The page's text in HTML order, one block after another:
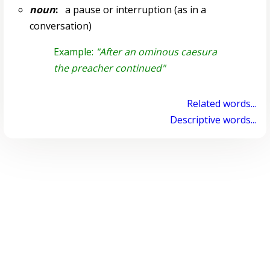
noun:a pause or interruption (as in a
conversation)
Example: "After an ominous caesura
the preacher continued"
Related words...
Descriptive words...